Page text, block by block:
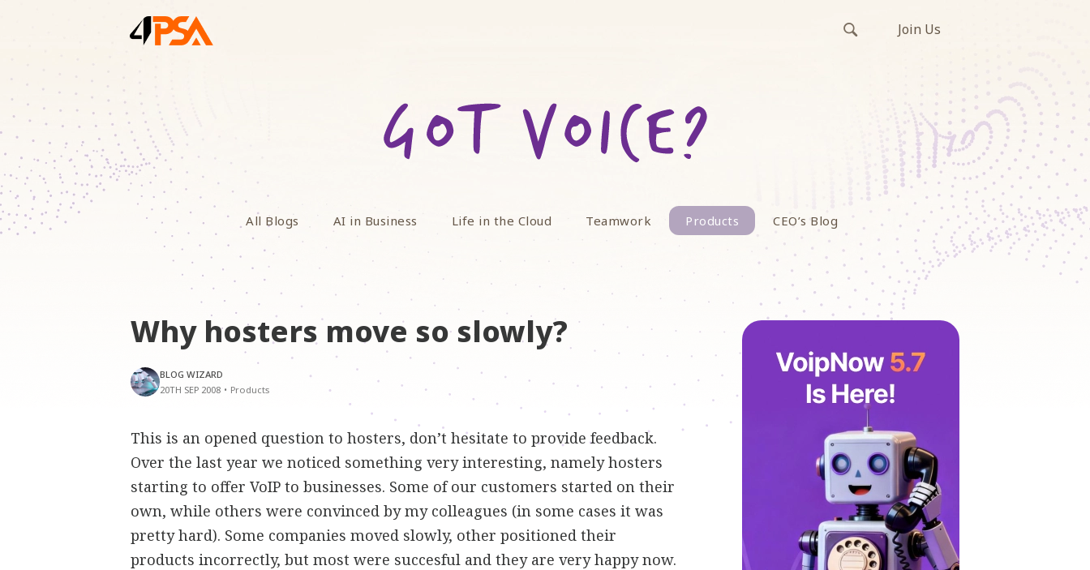
Join Us
All Blogs AI in Business Life in the Cloud Teamwork Products CEO’s Blog
Why hosters move so slowly?
BLOG WIZARD
20TH SEP 2008 • Products
This is an opened question to hosters, don’t hesitate to provide feedback.
Over the last year we noticed something very interesting, namely hosters
starting to offer VoIP to businesses. Some of our customers started on their
own, while others were convinced by my colleagues (in some cases it was
pretty hard). Some companies moved slowly, other positioned their
products incorrectly, but most were succesful and they are very happy now.